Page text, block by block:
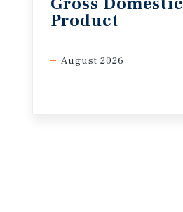
Product
August 2026